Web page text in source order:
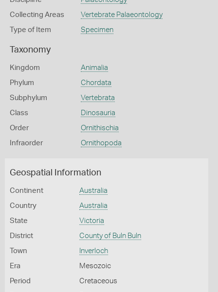
Collecting Areas Vertebrate Palaeontology
Type of Item Specimen
Taxonomy
Kingdom Animalia
Phylum Chordata
Subphylum Vertebrata
Class Dinosauria
Order Ornithischia
Infraorder Ornithopoda
Geospatial Information
Continent Australia
Country Australia
State Victoria
District County of Buln Buln
Town Inverloch
Era Mesozoic
Period Cretaceous